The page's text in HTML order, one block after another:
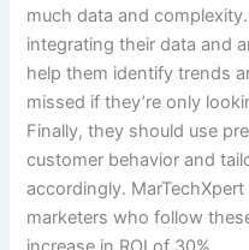
much data and
integrating their data and
help them identify trends
missed if they’re only
Finally, they should use
customer behavior and
accordingly.
marketers who follow